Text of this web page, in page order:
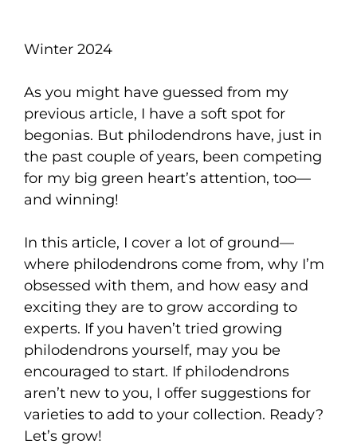
Winter 2024
As you might have guessed from my
previous article, I have a soft spot for
begonias. But philodendrons have, just in
the past couple of years, been competing
for my big green heart’s attention, too—
and winning!
In this article, I cover a lot of ground—
where philodendrons come from, why I’m
obsessed with them, and how easy and
exciting they are to grow according to
experts. If you haven’t tried growing
philodendrons yourself, may you be
encouraged to start. If philodendrons
aren’t new to you, I offer suggestions for
varieties to add to your collection. Ready?
Let’s grow!